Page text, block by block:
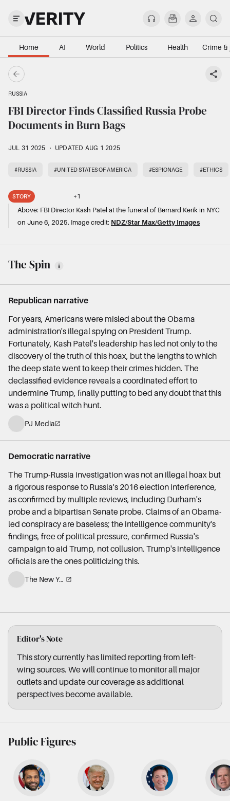
Home AI World Politics Health Crime &
RUSSIA
FBI Director Finds Classified Russia Probe
Documents in Burn Bags
JUL 31 2025 · UPDATED AUG 1 2025
#RUSSIA #UNITED STATES OF AMERICA #ESPIONAGE #ETHICS
STORY +1
Above: FBI Director Kash Patel at the funeral of Bernard Kerik in NYC
on June 6, 2025. Image credit: NDZ/Star Max/Getty Images
The Spin
Republican narrative
For years, Americans were misled about the Obama
administration's illegal spying on President Trump.
Fortunately, Kash Patel's leadership has led not only to the
discovery of the truth of this hoax, but the lengths to which
the deep state went to keep their crimes hidden. The
declassified evidence reveals a coordinated effort to
undermine Trump, finally putting to bed any doubt that this
was a political witch hunt.
PJ Media
Democratic narrative
The Trump-Russia investigation was not an illegal hoax but
a rigorous response to Russia's 2016 election interference,
as confirmed by multiple reviews, including Durham's
probe and a bipartisan Senate probe. Claims of an Obama-
led conspiracy are baseless; the intelligence community's
findings, free of political pressure, confirmed Russia's
campaign to aid Trump, not collusion. Trump's intelligence
officials are the ones politicizing this.
The New York Times
Editor's Note
This story currently has limited reporting from left-
wing sources. We will continue to monitor all major
outlets and update our coverage as additional
perspectives become available.
Public Figures